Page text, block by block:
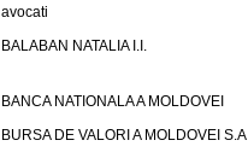
avocati
BALABAN NATALIA I.I.
BANCA NATIONALA A MOLDOVEI
BURSA DE VALORI A MOLDOVEI